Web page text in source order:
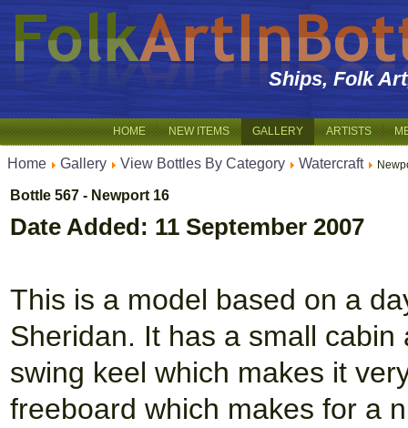
Ships, Folk
HOME NEW ITEMS GALLERY ARTISTS
Home Gallery View Bottles By Category Watercraft
Bottle 567 - Newport 16
Date Added: 11 September 2007
This is a model based on a
Sheridan. It has a small
swing keel which makes it
freeboard which makes for a